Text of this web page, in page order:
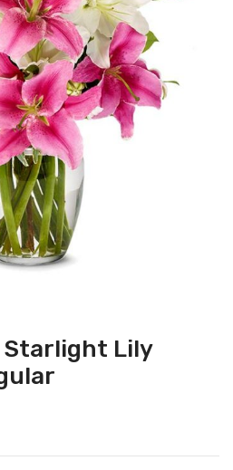
Starlight Lily